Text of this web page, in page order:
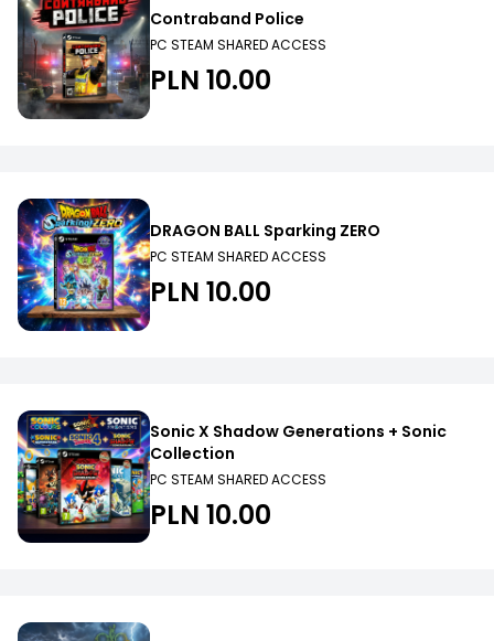
Contraband Police
PC STEAM SHARED ACCESS
PLN 10.00
DRAGON BALL Sparking ZERO
PC STEAM SHARED ACCESS
PLN 10.00
Sonic X Shadow Generations + Sonic
Collection
PC STEAM SHARED ACCESS
PLN 10.00